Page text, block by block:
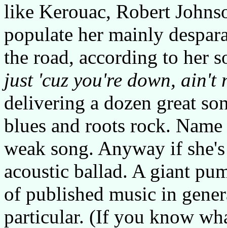
like Kerouac, Robert
populate her mainly
the road, according to her
just 'cuz you're down, ain't
delivering a dozen great
blues and roots rock.
weak song. Anyway if
acoustic ballad. A giant
of published music in
particular. (If you know